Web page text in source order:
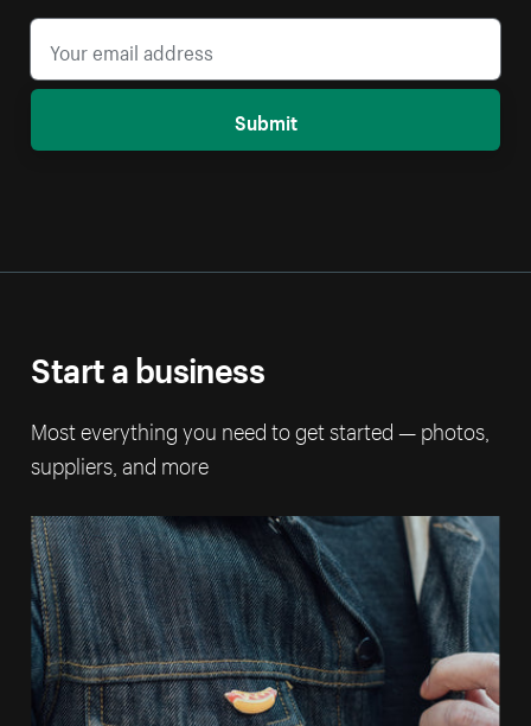
Submit
Start a business
Most everything you need to get started — photos,
suppliers, and more